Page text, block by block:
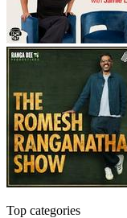
Top categories